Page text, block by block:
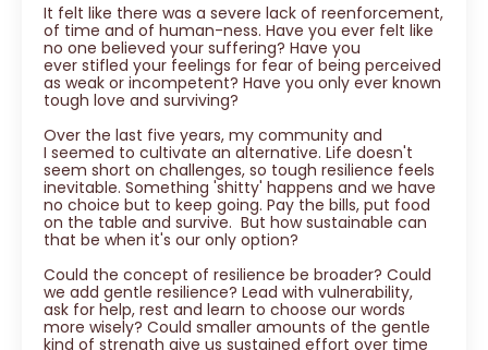
It felt like there was a severe lack of reenforcement,
of time and of human-ness. Have you ever felt like
no one believed your suffering? Have you
ever stifled your feelings for fear of being perceived
as weak or incompetent? Have you only ever known
tough love and surviving?
Over the last five years, my community and
I seemed to cultivate an alternative. Life doesn't
seem short on challenges, so tough resilience feels
inevitable. Something 'shitty' happens and we have
no choice but to keep going. Pay the bills, put food
on the table and survive. But how sustainable can
that be when it's our only option?
Could the concept of resilience be broader? Could
we add gentle resilience? Lead with vulnerability,
ask for help, rest and learn to choose our words
more wisely? Could smaller amounts of the gentle
kind of strength give us sustained effort over time